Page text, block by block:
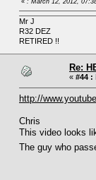
Mr J
R32 DEZ
RETIRED !!
Re:
« #44 :
http://
Chris
This video looks
The guy who